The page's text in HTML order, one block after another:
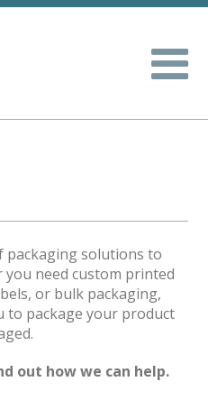
packaging solutions to
need custom printed
or bulk packaging,
to package your product
out how we can help.